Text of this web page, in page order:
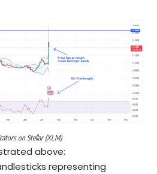
on Stellar (XLM)
above:
representing